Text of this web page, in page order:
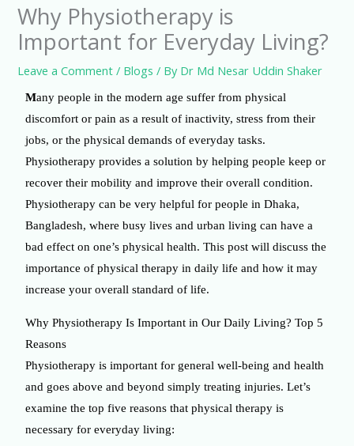
Why Physiotherapy is
Important for Everyday Living?
Leave a Comment / Blogs / By Dr Md Nesar Uddin Shaker
Many people in the modern age suffer from physical
discomfort or pain as a result of inactivity, stress from their
jobs, or the physical demands of everyday tasks.
Physiotherapy provides a solution by helping people keep or
recover their mobility and improve their overall condition.
Physiotherapy can be very helpful for people in Dhaka,
Bangladesh, where busy lives and urban living can have a
bad effect on one’s physical health. This post will discuss the
importance of physical therapy in daily life and how it may
increase your overall standard of life.
Why Physiotherapy Is Important in Our Daily Living? Top 5
Reasons
Physiotherapy is important for general well-being and health
and goes above and beyond simply treating injuries. Let’s
examine the top five reasons that physical therapy is
necessary for everyday living: